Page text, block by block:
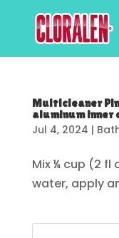
Multicleaner
aluminum inner
Jul 4, 2024 |
Mix ¼ cup (2 fl
water, apply